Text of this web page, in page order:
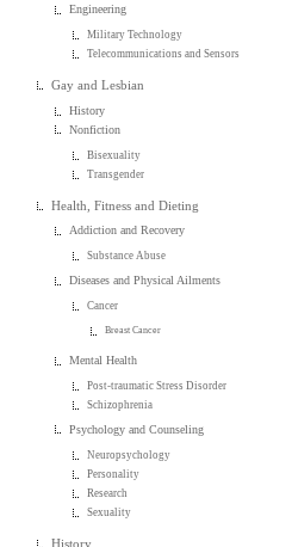
Engineering
Military Technology
Telecommunications and Sensors
Gay and Lesbian
History
Nonfiction
Bisexuality
Transgender
Health, Fitness and Dieting
Addiction and Recovery
Substance Abuse
Diseases and Physical Ailments
Cancer
Breast Cancer
Mental Health
Post-traumatic Stress Disorder
Schizophrenia
Psychology and Counseling
Neuropsychology
Personality
Research
Sexuality
History